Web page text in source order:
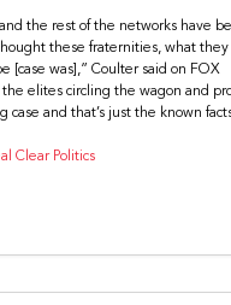
the rest of the networks have
these fraternities, what
[case was],” Coulter said on FOX
the elites circling the wagon and
case and that’s just the known
Clear Politics